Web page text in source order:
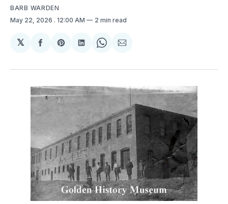
BARB WARDEN
May 22, 2026 . 12:00 AM 2 min read
𝕏
Share
Facebook
Share
Pinterest
Share
LinkedIn
Share
WhatsApp
Share
Email